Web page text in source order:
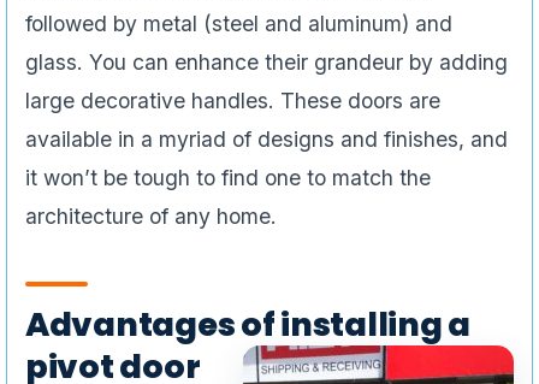
followed by metal (steel and aluminum) and
glass. You can enhance their grandeur by adding
large decorative handles. These doors are
available in a myriad of designs and finishes, and
it won’t be tough to find one to match the
architecture of any home.
Advantages of installing a
pivot door